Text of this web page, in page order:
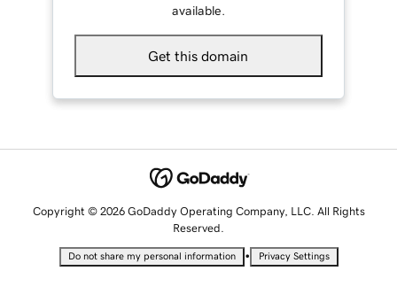
available.
Get this domain
Copyright © 2026 GoDaddy Operating Company, LLC. All Rights
Reserved.
Do not share my personal information • Privacy Settings